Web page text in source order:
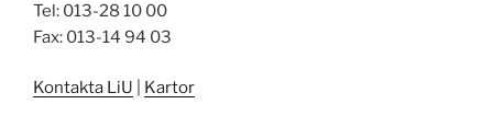
Tel: 013-28 10 00
Fax: 013-14 94 03
Kontakta LiU Kartor